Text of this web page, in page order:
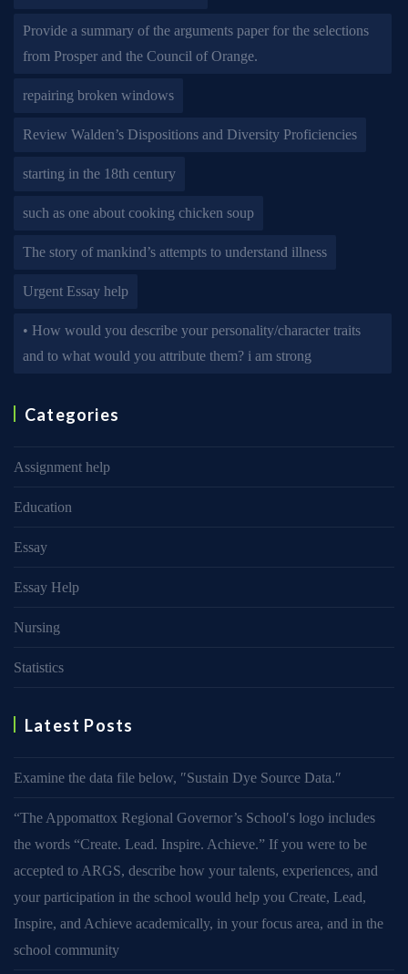
Provide a summary of the arguments paper for the selections
from Prosper and the Council of Orange.
repairing broken windows
Review Walden’s Dispositions and Diversity Proficiencies
starting in the 18th century
such as one about cooking chicken soup
The story of mankind’s attempts to understand illness
Urgent Essay help
• How would you describe your personality/character traits
and to what would you attribute them? i am strong
Categories
Assignment help
Education
Essay
Essay Help
Nursing
Statistics
Latest Posts
Examine the data file below, ″Sustain Dye Source Data.″
“The Appomattox Regional Governor’s School′s logo includes
the words “Create. Lead. Inspire. Achieve.” If you were to be
accepted to ARGS, describe how your talents, experiences, and
your participation in the school would help you Create, Lead,
Inspire, and Achieve academically, in your focus area, and in the
school community